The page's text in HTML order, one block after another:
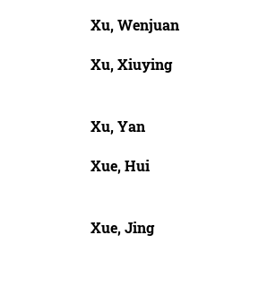
Xu, Wenjuan
Xu, Xiuying
Xu, Yan
Xue, Hui
Xue, Jing